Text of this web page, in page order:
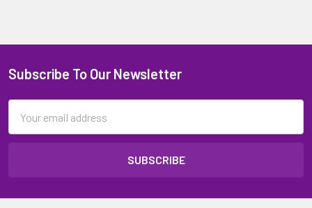
Subscribe To Our Newsletter
Address